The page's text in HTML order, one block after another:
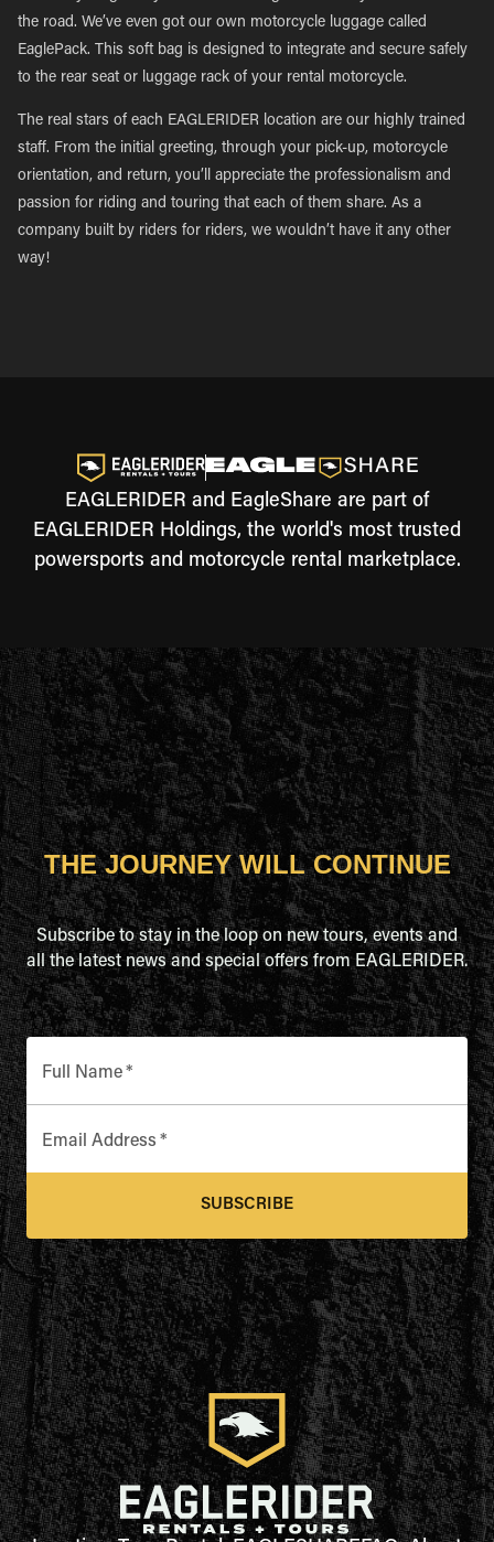
the road. We’ve even got our own motorcycle luggage called
EaglePack. This soft bag is designed to integrate and secure safely
to the rear seat or luggage rack of your rental motorcycle.
The real stars of each EAGLERIDER location are our highly trained
staff. From the initial greeting, through your pick-up, motorcycle
orientation, and return, you’ll appreciate the professionalism and
passion for riding and touring that each of them share. As a
company built by riders for riders, we wouldn’t have it any other
way!
EAGLERIDER and EagleShare are part of
EAGLERIDER Holdings, the world's most trusted
powersports and motorcycle rental marketplace.
THE JOURNEY WILL CONTINUE
Subscribe to stay in the loop on new tours, events and
all the latest news and special offers from EAGLERIDER.
Full Name*
Email Address *
SUBSCRIBE